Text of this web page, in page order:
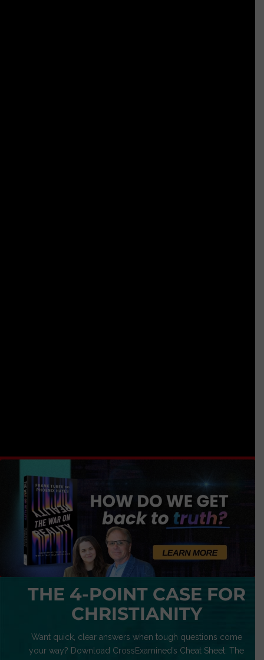
THE 4-POINT CASE FOR
CHRISTIANITY
Want quick, clear answers when tough questions come
your way? Download CrossExamined’s Cheat Sheet: The